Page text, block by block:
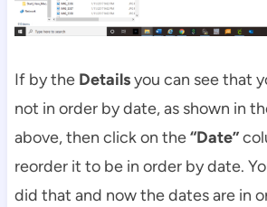
If by the Detailsyou can see that
not in order by date, as shown in
above, then click on the“Date”
reorder it to be in order by date.
did that and now the dates are in